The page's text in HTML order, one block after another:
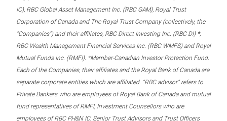
IC), RBC Global Asset Management Inc. (RBC GAM), Royal Trust
Corporation of Canada and The Royal Trust Company (collectively, the
“Companies”) and their affiliates, RBC Direct Investing Inc. (RBC DI) *,
RBC Wealth Management Financial Services Inc. (RBC WMFS) and Royal
Mutual Funds Inc. (RMFI). *Member-Canadian Investor Protection Fund.
Each of the Companies, their affiliates and the Royal Bank of Canada are
separate corporate entities which are affiliated. “RBC advisor” refers to
Private Bankers who are employees of Royal Bank of Canada and mutual
fund representatives of RMFI, Investment Counsellors who are
employees of RBC PH&N IC, Senior Trust Advisors and Trust Officers